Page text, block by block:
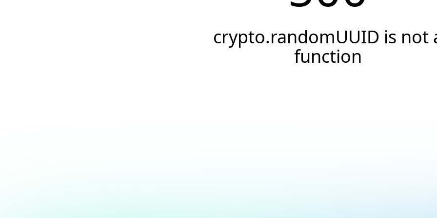
crypto.randomUUID is not
function